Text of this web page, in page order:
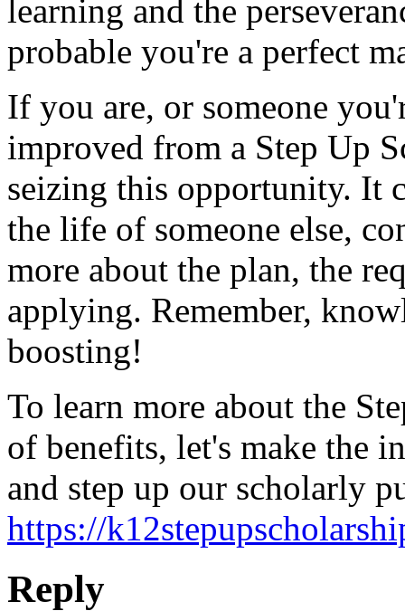
learning and the
probable you're a perfect
If you are, or someone
improved from a Step Up
seizing this opportunity. It
the life of someone else,
more about the plan, the
applying. Remember,
boosting!
To learn more about the
of benefits, let's make the
and step up our scholarly
https://
Reply